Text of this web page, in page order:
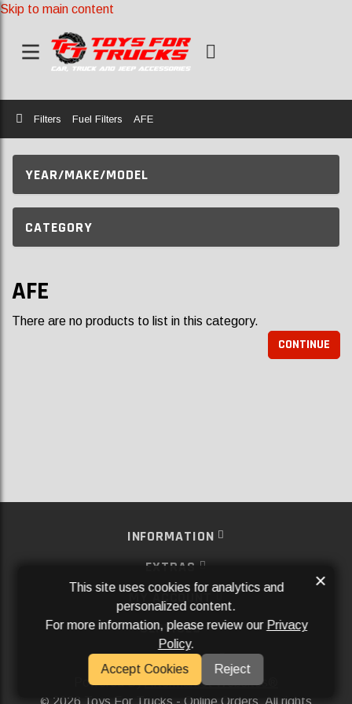
Skip to main content
Home
Filters Fuel Filters AFE
YEAR/MAKE/MODEL
CATEGORY
AFE
There are no products to list in this category.
CONTINUE
INFORMATION
EXTRAS
MY ACCOUNT
SERVICES
SOCIAL MEDIA
Powered ByAftermarket Websites®
2026 Toys For Trucks - Online Orders. All rights
This site uses cookies for analytics and
personalized content.
For more information, please review our Privacy
Policy.
Accept Cookies
Reject
×